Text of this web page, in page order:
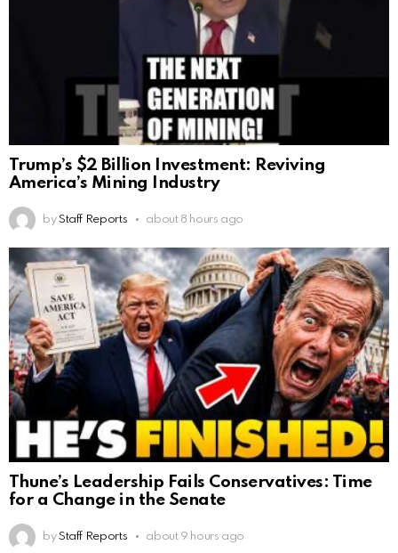
Trump’s $2 Billion Investment: Reviving
America’s Mining Industry
by Staff Reports about 8 hours ago
Thune’s Leadership Fails Conservatives: Time
for a Change in the Senate
by Staff Reports about 9 hours ago